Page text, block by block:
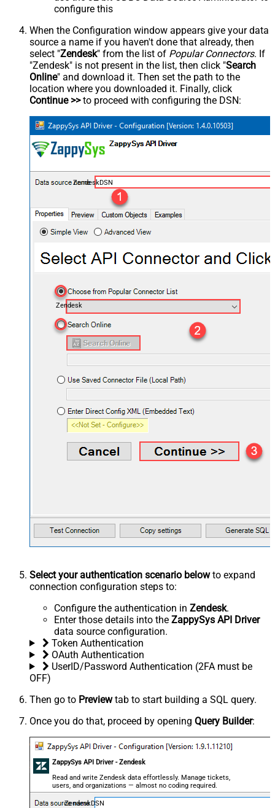
configure this
When the Configuration window appears give your data
source a name if you haven't done that already, then
select "Zendesk" from the list of Popular Connectors. If
"Zendesk" is not present in the list, then click "Search
Online" and download it. Then set the path to the
location where you downloaded it. Finally, click
Continue >>to proceed with configuring the DSN:
ZendeskDSN
Zendesk
Select your authentication scenario belowto expand
connection configuration steps to:
Configure the authentication in Zendesk.
Enter those details into the ZappySys API Driver
data source configuration.
Token Authentication
OAuth Authentication
UserID/Password Authentication (2FA must be
OFF)
Then go to Previewtab to start building a SQL query.
Once you do that, proceed by opening Query Builder:
ZappySys API Driver - Zendesk
Read and write Zendesk data effortlessly. Manage tickets,
users, and organizations — almost no coding required.
ZendeskDSN